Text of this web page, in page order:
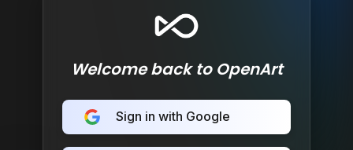
Welcome back to OpenArt
Sign in with Google